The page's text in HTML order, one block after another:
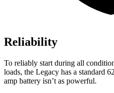
Reliability
To reliably start during all
loads, the Legacy has a standard
amp battery isn’t as powerful.